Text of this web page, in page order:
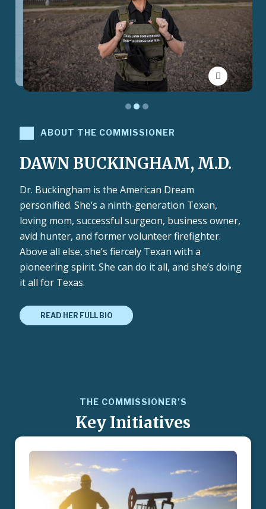
Toggle
ABOUT THE COMMISSIONER
DAWN BUCKINGHAM, M.D.
Dr. Buckingham is the American Dream
personified. She’s a ninth-generation Texan,
loving mom, successful surgeon, business owner,
avid hunter, and former volunteer firefighter.
Above all else, she’s fiercely Texan with a
pioneering spirit. She can do it all, and she’s doing
it all for Texas.
READ HER FULL BIO
THE COMMISSIONER’S
Key Initiatives